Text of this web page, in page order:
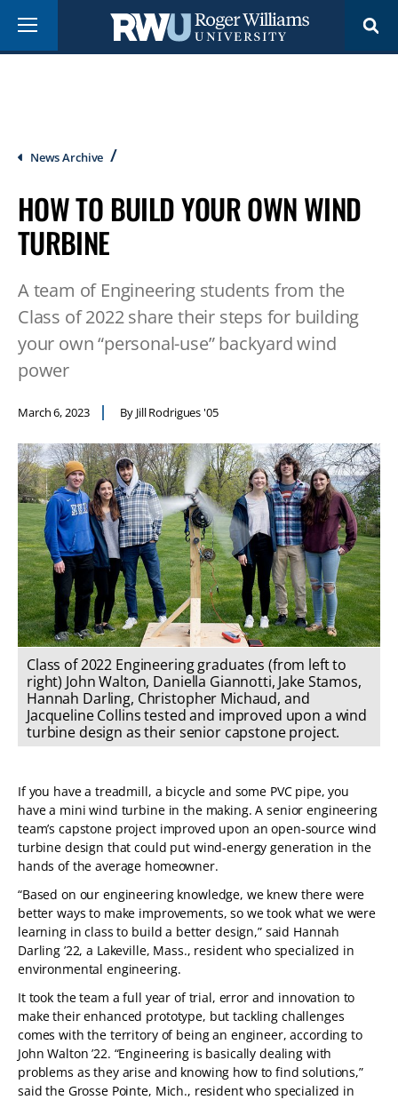
main
Menu
Breadcrumb
News Archive
HOW TO BUILD YOUR OWN WIND
TURBINE
A team of Engineering students from the
Class of 2022 share their steps for building
your own “personal-use” backyard wind
power
March 6, 2023 By Jill Rodrigues '05
Class of 2022 Engineering graduates (from left to
right) John Walton, Daniella Giannotti, Jake Stamos,
Hannah Darling, Christopher Michaud, and
Jacqueline Collins tested and improved upon a wind
turbine design as their senior capstone project.
If you have a treadmill, a bicycle and some PVC pipe, you
have a mini wind turbine in the making. A senior engineering
team’s capstone project improved upon an open-source wind
turbine design that could put wind-energy generation in the
hands of the average homeowner.
“Based on our engineering knowledge, we knew there were
better ways to make improvements, so we took what we were
learning in class to build a better design,” said Hannah
Darling ’22, a Lakeville, Mass., resident who specialized in
environmental engineering.
It took the team a full year of trial, error and innovation to
make their enhanced prototype, but tackling challenges
comes with the territory of being an engineer, according to
John Walton ’22. “Engineering is basically dealing with
problems as they arise and knowing how to find solutions,”
said the Grosse Pointe, Mich., resident who specialized in